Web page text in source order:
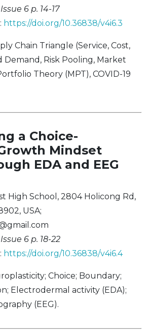
6 p. 14-17
https://doi.org/10.36838/v4i6.3
Chain Triangle (Service, Cost,
Demand, Risk Pooling, Market
Theory (MPT), COVID-19
a Choice-
Mindset
EDA and EEG
High School, 2804 Holicong Rd,
USA;
6 p. 18-22
https://doi.org/10.36838/v4i6.4
Choice; Boundary;
Electrodermal activity (EDA);
(EEG).